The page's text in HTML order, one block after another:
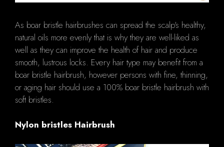
As boar bristle hairbrushes can spread the scalp's healthy,
natural oils more evenly that is why they are well-liked as
well as they can improve the health of hair and produce
smooth, lustrous locks. Every hair type may benefit from a
boar bristle hairbrush, however persons with fine, thinning,
or aging hair should use a 100% boar bristle hairbrush with
soft bristles.
Nylon bristles Hairbrush